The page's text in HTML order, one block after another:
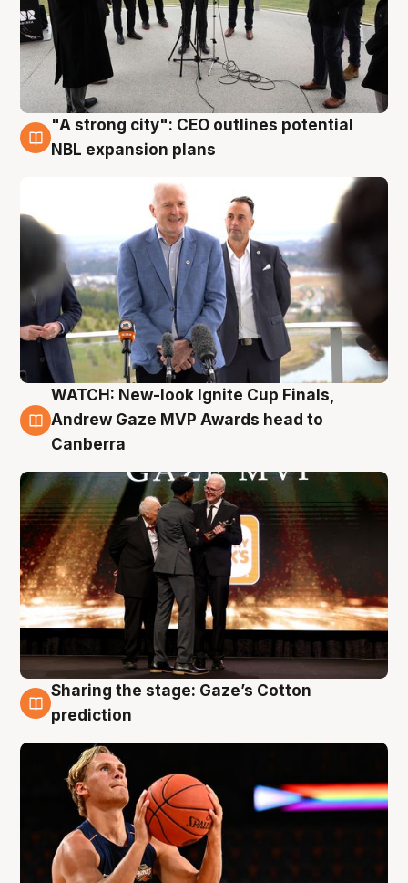
3 Aug
"A strong city": CEO outlines potential
NBL expansion plans
3 Aug
WATCH: New-look Ignite Cup Finals,
Andrew Gaze MVP Awards head to
Canberra
3 Aug
Sharing the stage: Gaze’s Cotton
prediction